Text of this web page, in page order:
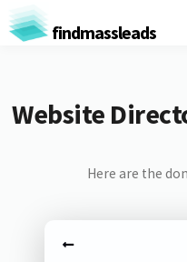
findmassleads
Website
Here are the